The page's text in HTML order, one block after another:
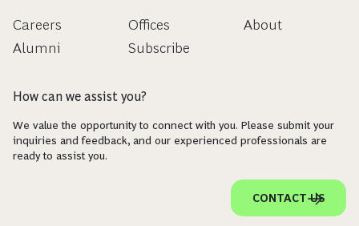
Careers
Alumni
Offices
Subscribe
About
How can we assist you?
We value the opportunity to connect with you. Please submit your
inquiries and feedback, and our experienced professionals are
ready to assist you.
CONTACT US